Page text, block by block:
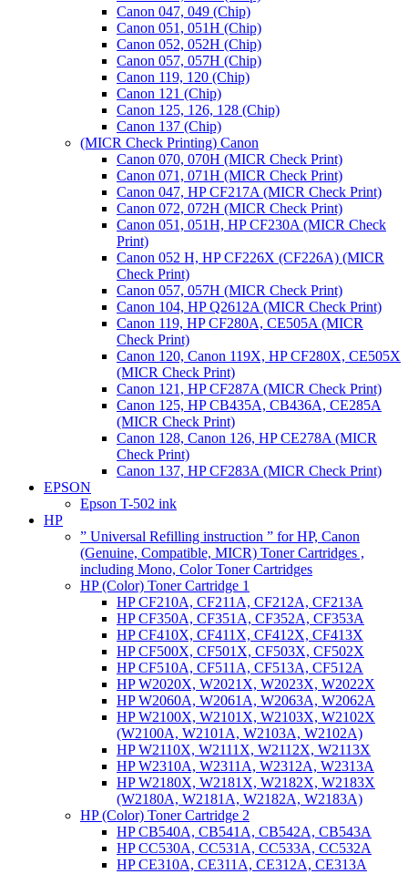
Canon 047, 049 (Chip)
Canon 051, 051H (Chip)
Canon 052, 052H (Chip)
Canon 057, 057H (Chip)
Canon 119, 120 (Chip)
Canon 121 (Chip)
Canon 125, 126, 128 (Chip)
Canon 137 (Chip)
(MICR Check Printing) Canon
Canon 070, 070H (MICR Check Print)
Canon 071, 071H (MICR Check Print)
Canon 047, HP CF217A (MICR Check Print)
Canon 072, 072H (MICR Check Print)
Canon 051, 051H, HP CF230A (MICR Check
Print)
Canon 052 H, HP CF226X (CF226A) (MICR
Check Print)
Canon 057, 057H (MICR Check Print)
Canon 104, HP Q2612A (MICR Check Print)
Canon 119, HP CF280A, CE505A (MICR
Check Print)
Canon 120, Canon 119X, HP CF280X, CE505X
(MICR Check Print)
Canon 121, HP CF287A (MICR Check Print)
Canon 125, HP CB435A, CB436A, CE285A
(MICR Check Print)
Canon 128, Canon 126, HP CE278A (MICR
Check Print)
Canon 137, HP CF283A (MICR Check Print)
EPSON
Epson T-502 ink
HP
” Universal Refilling instruction ” for HP, Canon
(Genuine, Compatible, MICR) Toner Cartridges ,
including Mono, Color Toner Cartridges
HP (Color) Toner Cartridge 1
HP CF210A, CF211A, CF212A, CF213A
HP CF350A, CF351A, CF352A, CF353A
HP CF410X, CF411X, CF412X, CF413X
HP CF500X, CF501X, CF503X, CF502X
HP CF510A, CF511A, CF513A, CF512A
HP W2020X, W2021X, W2023X, W2022X
HP W2060A, W2061A, W2063A, W2062A
HP W2100X, W2101X, W2103X, W2102X
(W2100A, W2101A, W2103A, W2102A)
HP W2110X, W2111X, W2112X, W2113X
HP W2310A, W2311A, W2312A, W2313A
HP W2180X, W2181X, W2182X, W2183X
(W2180A, W2181A, W2182A, W2183A)
HP (Color) Toner Cartridge 2
HP CB540A, CB541A, CB542A, CB543A
HP CC530A, CC531A, CC533A, CC532A
HP CE310A, CE311A, CE312A, CE313A